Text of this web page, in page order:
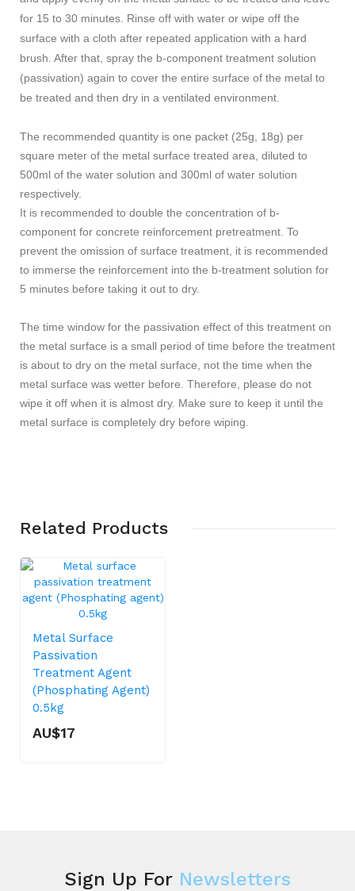
for 15 to 30 minutes. Rinse off with water or wipe off the
surface with a cloth after repeated application with a hard
brush. After that, spray the b-component treatment solution
(passivation) again to cover the entire surface of the metal to
be treated and then dry in a ventilated environment.
The recommended quantity is one packet (25g, 18g) per
square meter of the metal surface treated area, diluted to
500ml of the water solution and 300ml of water solution
respectively.
It is recommended to double the concentration of b-
component for concrete reinforcement pretreatment. To
prevent the omission of surface treatment, it is recommended
to immerse the reinforcement into the b-treatment solution for
5 minutes before taking it out to dry.
The time window for the passivation effect of this treatment on
the metal surface is a small period of time before the treatment
is about to dry on the metal surface, not the time when the
metal surface was wetter before. Therefore, please do not
wipe it off when it is almost dry. Make sure to keep it until the
metal surface is completely dry before wiping.
Related Products
Metal Surface
Passivation
Treatment Agent
(Phosphating Agent)
0.5kg
AU$17
Sign Up For Newsletters